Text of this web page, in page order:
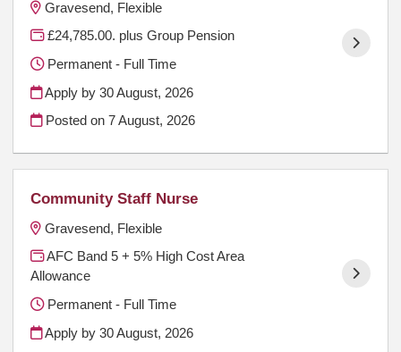
Gravesend, Flexible
£24,785.00. plus Group Pension
Permanent - Full Time
Apply by 30 August, 2026
Posted on7 August, 2026
Community Staff Nurse
Gravesend, Flexible
AFC Band 5 + 5% High Cost Area
Allowance
Permanent - Full Time
Apply by 30 August, 2026